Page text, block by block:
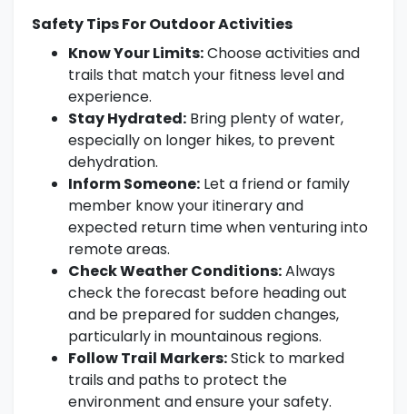
Safety Tips For Outdoor Activities
Know Your Limits:Choose activities and
trails that match your fitness level and
experience.
Stay Hydrated: Bring plenty of water,
especially on longer hikes, to prevent
dehydration.
Inform Someone: Let a friend or family
member know your itinerary and
expected return time when venturing into
remote areas.
Check Weather Conditions:Always
check the forecast before heading out
and be prepared for sudden changes,
particularly in mountainous regions.
Follow Trail Markers:Stick to marked
trails and paths to protect the
environment and ensure your safety.